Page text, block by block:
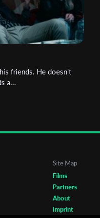
friends. He doesn't
a...
Site Map
Films
Partners
About
Imprint